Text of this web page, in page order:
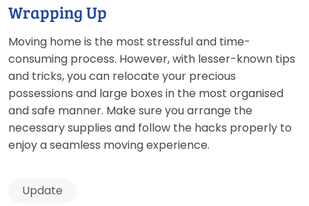
Wrapping Up
Moving home is the most stressful and time-
consuming process. However, with lesser-known tips
and tricks, you can relocate your precious
possessions and large boxes in the most organised
and safe manner. Make sure you arrange the
necessary supplies and follow the hacks properly to
enjoy a seamless moving experience.
Update